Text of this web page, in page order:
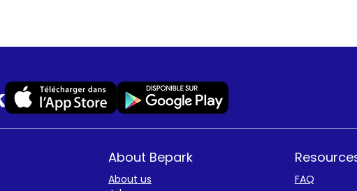
About Bepark
About us
FAQ